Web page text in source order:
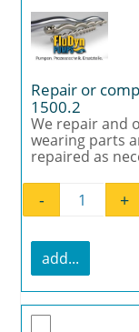
Repair or
1500.2
We repair and
wearing parts
repaired as
- +
add...